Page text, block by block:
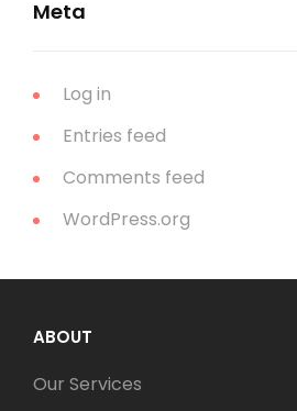
Meta
Log in
Entries feed
Comments feed
WordPress.org
ABOUT
Our Services